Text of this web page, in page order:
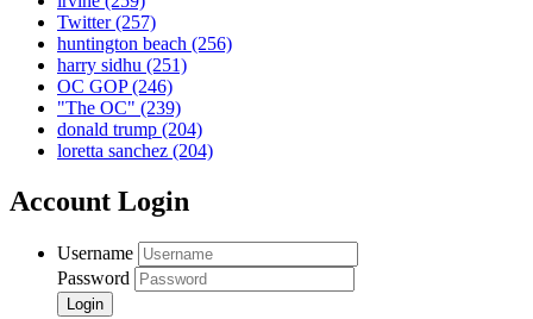
Twitter(257)
huntington beach (256)
harry sidhu (251)
OC GOP(246)
"The OC" (239)
donald trump (204)
loretta sanchez (204)
Account Login
Username
Password